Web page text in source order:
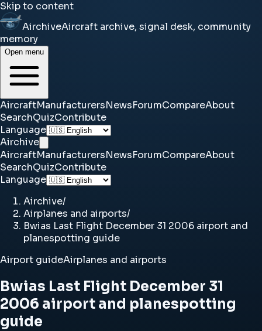
Skip to content
AirchiveAircraft archive, signal desk, community
memory
Open menu
AircraftManufacturersNewsForumCompareAbout
SearchQuizContribute
Language
Airchive
AircraftManufacturersNewsForumCompareAbout
SearchQuizContribute
Language
Airchive/
Airplanes and airports/
Bwias Last Flight December 31 2006 airport and
planespotting guide
Airport guideAirplanes and airports
Bwias Last Flight December 31
2006 airport and planespotting
guide